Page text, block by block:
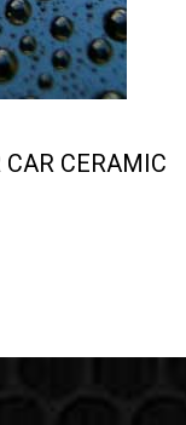
CAR CERAMIC